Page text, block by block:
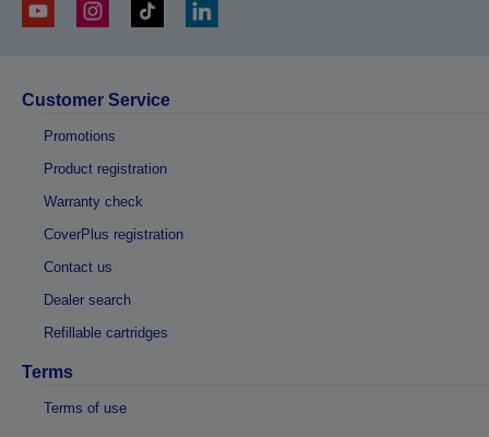
Customer Service
Promotions
Product registration
Warranty check
CoverPlus registration
Contact us
Dealer search
Refillable cartridges
Terms
Terms of use